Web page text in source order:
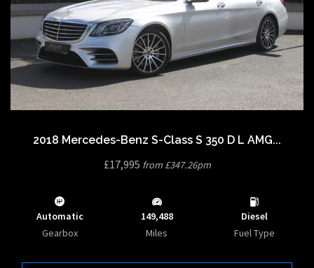
2018 Mercedes-Benz S-Class S 350 D L AMG...
£17,995 from £347.26pm
Automatic
Gearbox
149,488
Miles
Diesel
Fuel Type